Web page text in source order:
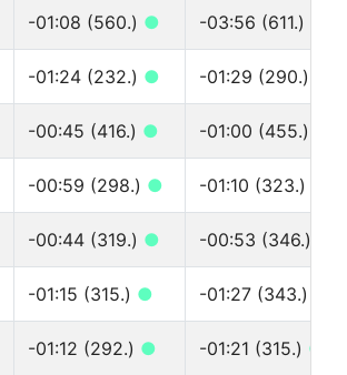
-01:08 (560.) ● -03:56 (611.)
-01:24 (232.) ● -01:29 (290.)
-00:45 (416.) ● -01:00 (455.)
-00:59 (298.) ● -01:10 (323.)
-00:44 (319.) ● -00:53 (346.)
-01:15 (315.) ● -01:27 (343.)
-01:12 (292.) ● -01:21 (315.) ●